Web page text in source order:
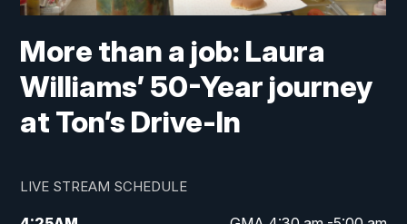
More than a job: Laura
Williams’ 50-Year journey
at Ton’s Drive-In
LIVE STREAM SCHEDULE